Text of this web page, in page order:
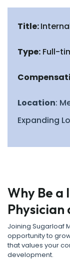
Title:
Type: Full-
Location:
Expanding
Why Be a
Joining Sugarloaf
opportunity to
that values your
development.